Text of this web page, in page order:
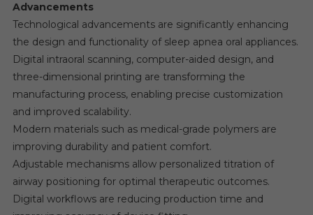
Advancements
Technological advancements are significantly enhancing
the design and functionality of sleep apnea oral appliances.
Digital intraoral scanning, computer-aided design, and
three-dimensional printing are transforming the
manufacturing process, enabling precise customization
and improved scalability.
Modern materials such as medical-grade polymers are
improving durability and patient comfort.
Adjustable mechanisms allow personalized titration of
airway positioning for optimal therapeutic outcomes.
Digital workflows are reducing production time and